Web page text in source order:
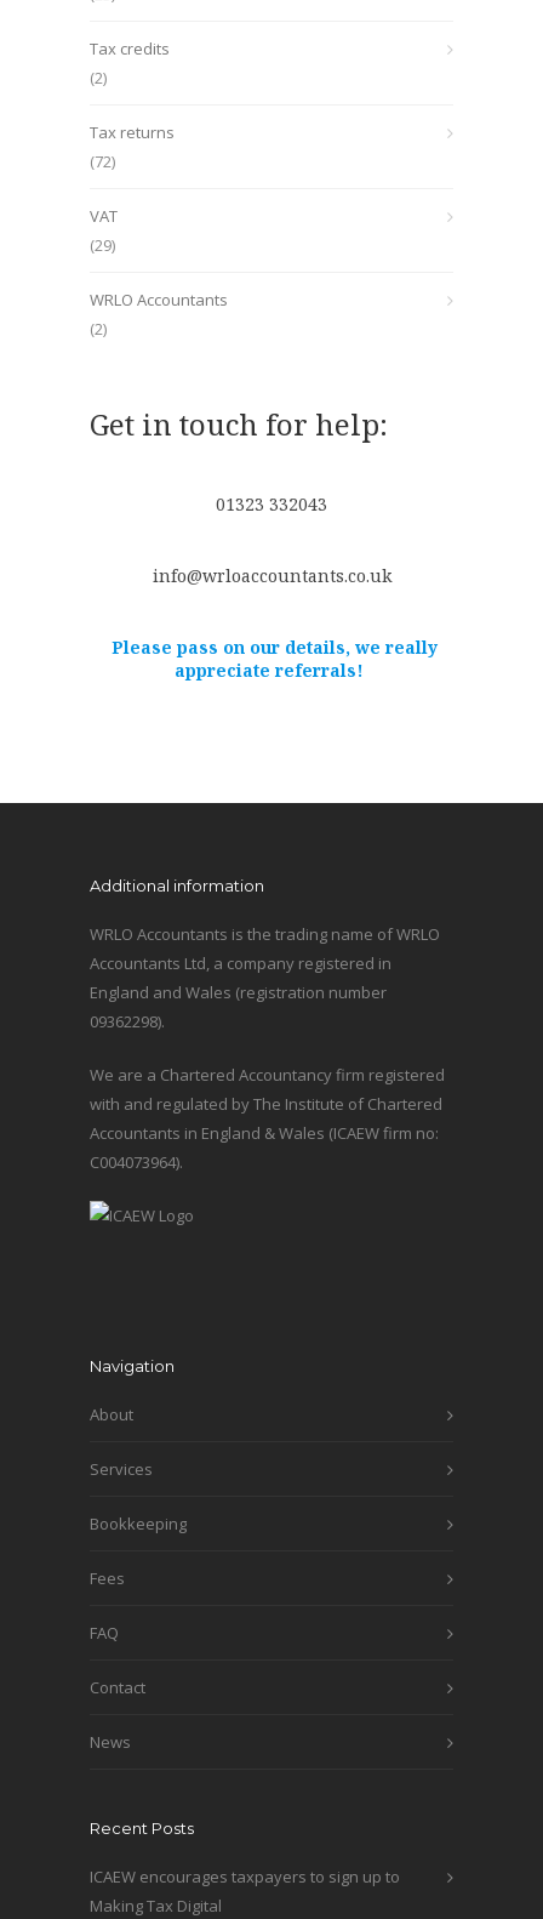
Tax credits
(2)
Tax returns
(72)
VAT
(29)
WRLO Accountants
(2)
Get in touch for help:
01323 332043
info@wrloaccountants.co.uk
Please pass on our details, we really
appreciate referrals!
Additional information
WRLO Accountants is the trading name of WRLO
Accountants Ltd, a company registered in
England and Wales (registration number
09362298).
We are a Chartered Accountancy firm registered
with and regulated by The Institute of Chartered
Accountants in England & Wales (ICAEW firm no:
C004073964).
Navigation
About
Services
Bookkeeping
Fees
FAQ
Contact
News
Recent Posts
ICAEW encourages taxpayers to sign up to
Making Tax Digital